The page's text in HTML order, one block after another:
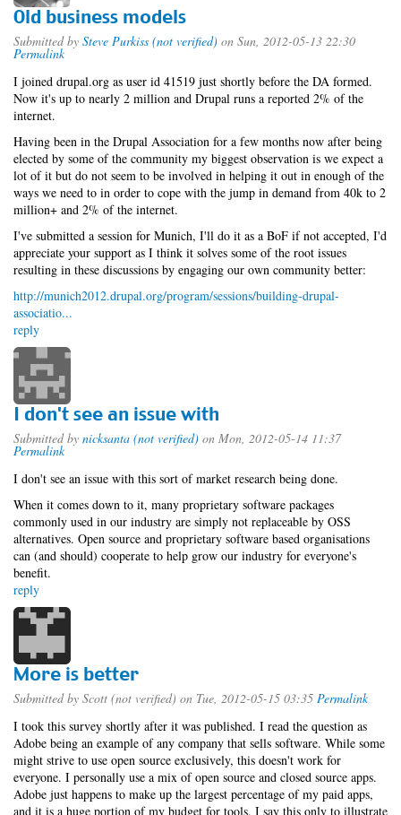
Old business models
Submitted by Steve Purkiss (not verified) on Sun, 2012-05-13 22:30
Permalink
I joined drupal.org as user id 41519 just shortly before the DA formed.
Now it's up to nearly 2 million and Drupal runs a reported 2% of the
internet.
Having been in the Drupal Association for a few months now after being
elected by some of the community my biggest observation is we expect a
lot of it but do not seem to be involved in helping it out in enough of the
ways we need to in order to cope with the jump in demand from 40k to 2
million+ and 2% of the internet.
I've submitted a session for Munich, I'll do it as a BoF if not accepted, I'd
appreciate your support as I think it solves some of the root issues
resulting in these discussions by engaging our own community better:
http://munich2012.drupal.org/program/sessions/building-drupal-
associatio...
reply
I don't see an issue with
Submitted by nicksanta (not verified) on Mon, 2012-05-14 11:37
Permalink
I don't see an issue with this sort of market research being done.
When it comes down to it, many proprietary software packages
commonly used in our industry are simply not replaceable by OSS
alternatives. Open source and proprietary software based organisations
can (and should) cooperate to help grow our industry for everyone's
benefit.
reply
More is better
Submitted by Scott (not verified) on Tue, 2012-05-15 03:35 Permalink
I took this survey shortly after it was published. I read the question as
Adobe being an example of any company that sells software. While some
might strive to use open source exclusively, this doesn't work for
everyone. I personally use a mix of open source and closed source apps.
Adobe just happens to make up the largest percentage of my paid apps,
and it is a huge portion of my budget for tools. I say this only to illustrate